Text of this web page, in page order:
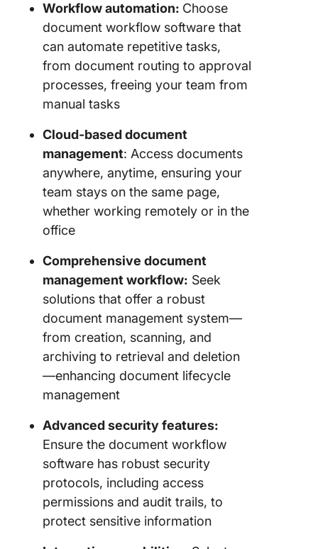
Workflow automation: Choose
document workflow software that
can automate repetitive tasks,
from document routing to approval
processes, freeing your team from
manual tasks
Cloud-based document
management: Access documents
anywhere, anytime, ensuring your
team stays on the same page,
whether working remotely or in the
office
Comprehensive document
management workflow: Seek
solutions that offer a robust
document management system—
from creation, scanning, and
archiving to retrieval and deletion
—enhancing document lifecycle
management
Advanced security features:
Ensure the document workflow
software has robust security
protocols, including access
permissions and audit trails, to
protect sensitive information